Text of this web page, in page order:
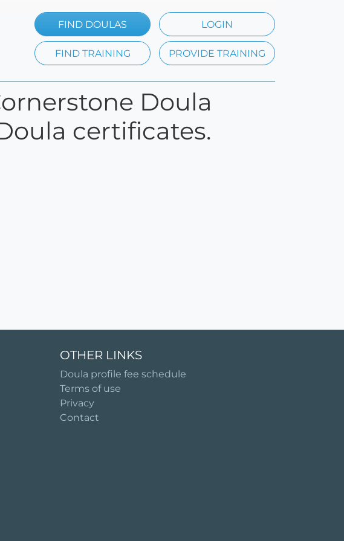
FIND DOULAS LOGIN
FIND TRAINING PROVIDE TRAINING
Doula
certificates.
OTHER LINKS
Doula profile fee schedule
Terms of use
Privacy
Contact